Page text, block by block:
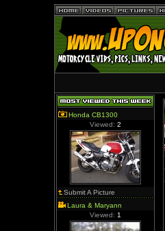
Honda CB1300
Viewed: 2
Submit A Picture
Laura & Maryann
Viewed: 1